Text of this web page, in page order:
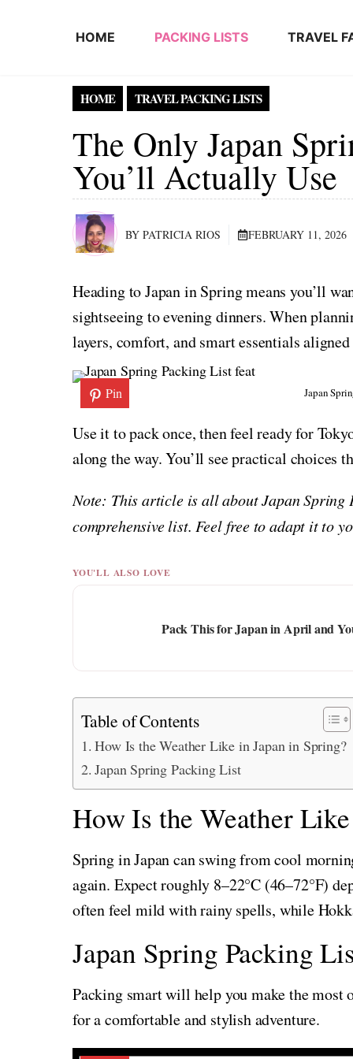
HOME PACKING LISTS TRAVEL
HOME TRAVEL PACKING LISTS
The Only Japan
You’ll Actually Use
BY PATRICIA RIOS FEBRUARY 11, 2026
Heading to Japan in Spring means you’ll
sightseeing to evening dinners. When
layers, comfort, and smart essentials
Pin Japan
Use it to pack once, then feel ready for
along the way. You’ll see practical choices
Note: This article is all about Japan Spring
comprehensive list. Feel free to adapt it to
YOU'LL ALSO LOVE
Pack This for Japan in April and
Table of Contents
How Is the Weather Like in Japan in Spring?
Japan Spring Packing List
How Is the Weather
Spring in Japan can swing from cool
again. Expect roughly 8–22°C (46–72°F)
often feel mild with rainy spells, while
Japan Spring Packing
Packing smart will help you make the most
for a comfortable and stylish adventure.